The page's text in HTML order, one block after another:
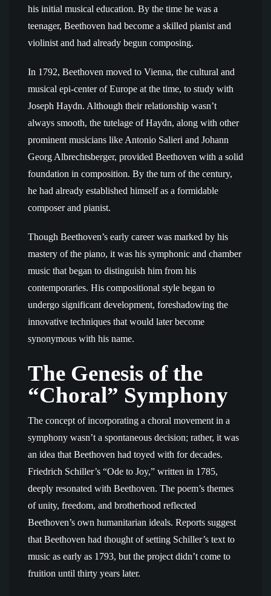
his initial musical education. By the time he was a
teenager, Beethoven had become a skilled pianist and
violinist and had already begun composing.
In 1792, Beethoven moved to Vienna, the cultural and
musical epi-center of Europe at the time, to study with
Joseph Haydn. Although their relationship wasn’t
always smooth, the tutelage of Haydn, along with other
prominent musicians like Antonio Salieri and Johann
Georg Albrechtsberger, provided Beethoven with a solid
foundation in composition. By the turn of the century,
he had already established himself as a formidable
composer and pianist.
Though Beethoven’s early career was marked by his
mastery of the piano, it was his symphonic and chamber
music that began to distinguish him from his
contemporaries. His compositional style began to
undergo significant development, foreshadowing the
innovative techniques that would later become
synonymous with his name.
The Genesis of the
“Choral” Symphony
The concept of incorporating a choral movement in a
symphony wasn’t a spontaneous decision; rather, it was
an idea that Beethoven had toyed with for decades.
Friedrich Schiller’s “Ode to Joy,” written in 1785,
deeply resonated with Beethoven. The poem’s themes
of unity, freedom, and brotherhood reflected
Beethoven’s own humanitarian ideals. Reports suggest
that Beethoven had thought of setting Schiller’s text to
music as early as 1793, but the project didn’t come to
fruition until thirty years later.